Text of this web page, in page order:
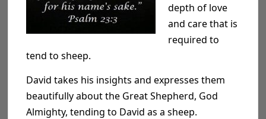
depth of love
and care that is
required to
tend to sheep.
David takes his insights and expresses them
beautifully about the Great Shepherd, God
Almighty, tending to David as a sheep.